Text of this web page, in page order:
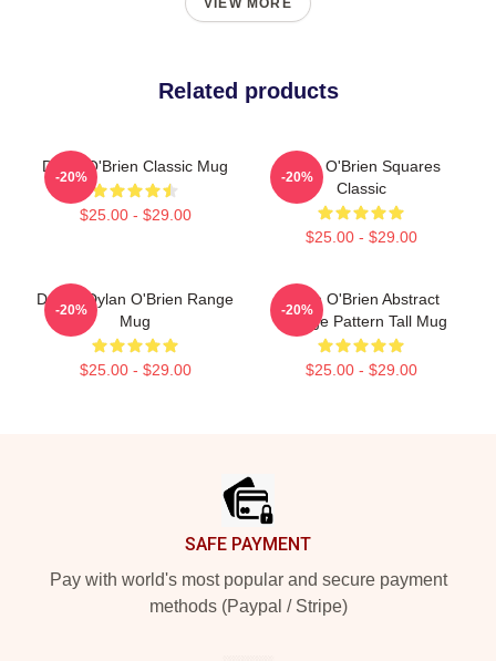
Related products
Dylan O'Brien Classic Mug
$25.00 - $29.00
-20%
Dylan O'Brien Squares
Classic
$25.00 - $29.00
-20%
Dating Dylan O'Brien Range
Mug
$25.00 - $29.00
-20%
Dylan O'Brien Abstract
Collage Pattern Tall Mug
$25.00 - $29.00
-20%
SAFE PAYMENT
Pay with world's most popular and secure payment
methods (Paypal / Stripe)